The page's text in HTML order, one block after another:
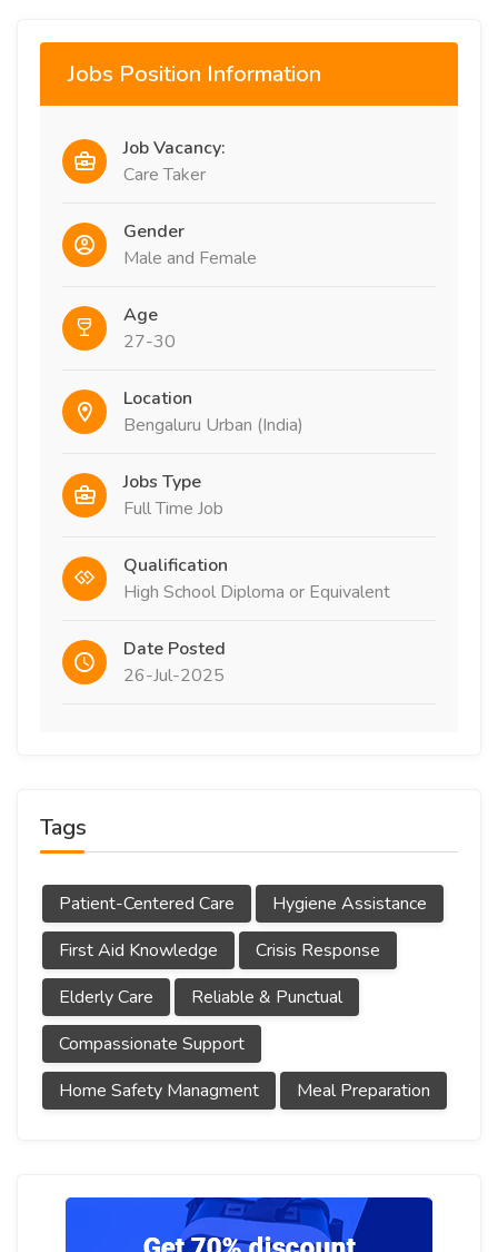
Jobs Position Information
Job Vacancy:
Care Taker
Gender
Male and Female
Age
27-30
Location
Bengaluru Urban (India)
Jobs Type
Full Time Job
Qualification
High School Diploma or Equivalent
Date Posted
26-Jul-2025
Tags
Patient-Centered Care
Hygiene Assistance
First Aid Knowledge
Crisis Response
Elderly Care
Reliable & Punctual
Compassionate Support
Home Safety Managment
Meal Preparation